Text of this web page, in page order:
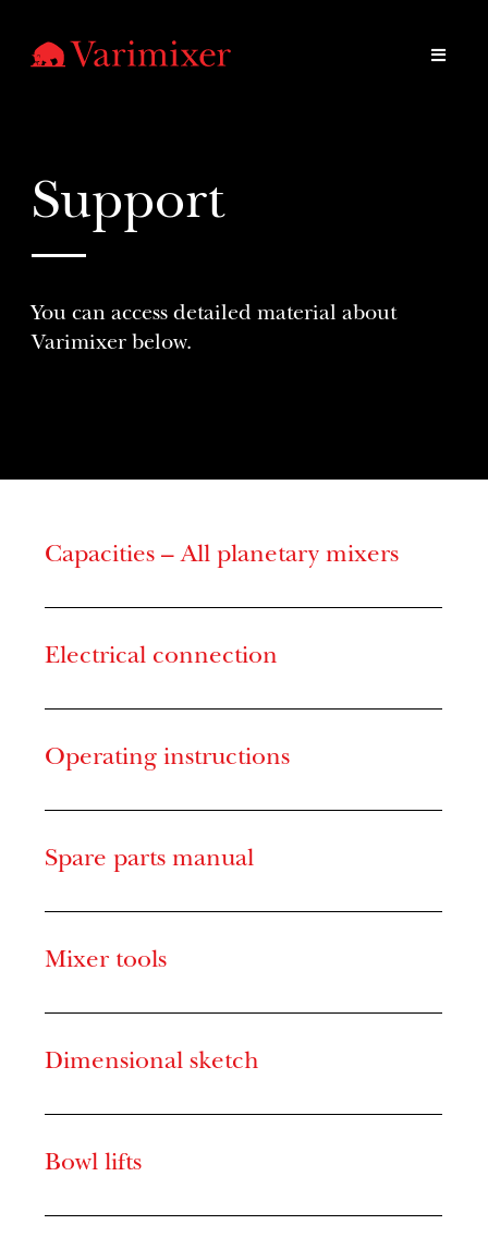
Support
You can access detailed material about
Varimixer below.
Capacities – All planetary mixers
Electrical connection
Operating instructions
Spare parts manual
Mixer tools
Dimensional sketch
Bowl lifts